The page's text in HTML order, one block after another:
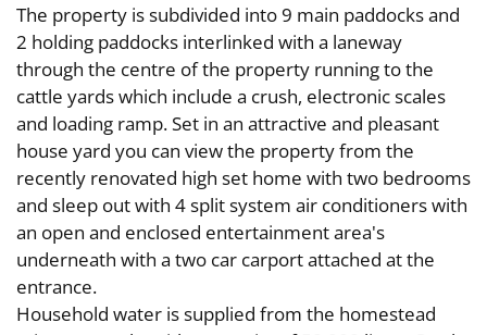
The property is subdivided into 9 main paddocks and
2 holding paddocks interlinked with a laneway
through the centre of the property running to the
cattle yards which include a crush, electronic scales
and loading ramp. Set in an attractive and pleasant
house yard you can view the property from the
recently renovated high set home with two bedrooms
and sleep out with 4 split system air conditioners with
an open and enclosed entertainment area's
underneath with a two car carport attached at the
entrance.
Household water is supplied from the homestead